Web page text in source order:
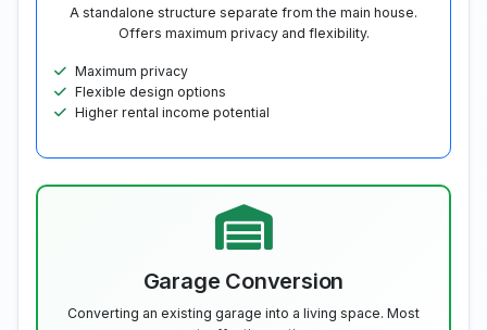
A standalone structure separate from the main house.
Offers maximum privacy and flexibility.
Maximum privacy
Flexible design options
Higher rental income potential
Garage Conversion
Converting an existing garage into a living space. Most